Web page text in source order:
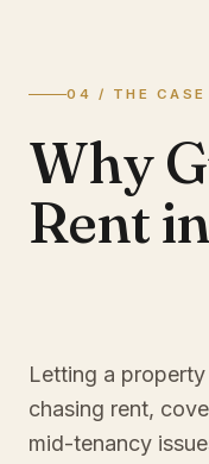
04 / THE CASE
Why
Rent
Letting a
chasing rent,
mid-tenancy